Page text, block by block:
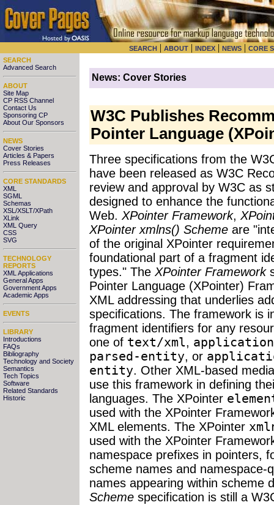
SEARCH | ABOUT | INDEX | NEWS | CORE
SEARCH
Advanced Search
ABOUT
Site Map
CP RSS Channel
Contact Us
Sponsoring CP
About Our Sponsors
NEWS
Cover Stories
Articles & Papers
Press Releases
CORE STANDARDS
XML
SGML
Schemas
XSL/XSLT/XPath
XLink
XML Query
CSS
SVG
TECHNOLOGY
REPORTS
XML Applications
General Apps
Government Apps
Academic Apps
EVENTS
LIBRARY
Introductions
FAQs
Bibliography
Technology and Society
Semantics
Tech Topics
Software
Related Standards
Historic
News: Cover Stories
W3C Publishes
Pointer Language
Three specifications from the
have been released as W3C
review and approval by W3C as
designed to enhance the
Web. XPointer Framework,
XPointer xmlns() Scheme are
of the original XPointer
foundational part of a fragment
types." The XPointer Framework
Pointer Language (XPointer)
XML addressing that underlies
specifications. The framework is
fragment identifiers for any
one of text/xml,
parsed-entity, or
entity. Other XML-based
use this framework in defining
languages. The XPointer
used with the XPointer
XML elements. The XPointer
used with the XPointer
namespace prefixes in pointers,
scheme names and namespace-
names appearing within scheme
Scheme specification is still a